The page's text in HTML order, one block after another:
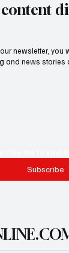
content
newsletter, you
and news stories
Subscribe